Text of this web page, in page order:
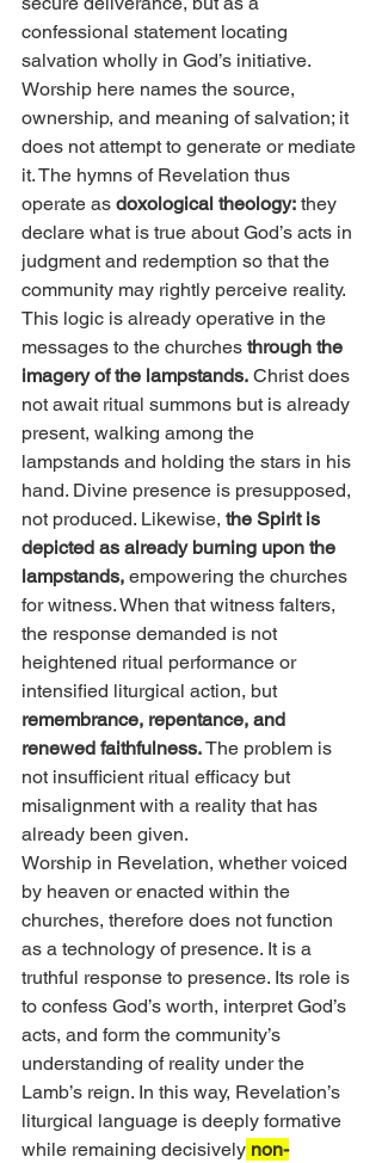
confessional statement locating
salvation wholly in God’s initiative.
Worship here names the source,
ownership, and meaning of salvation; it
does not attempt to generate or mediate
it. The hymns of Revelation thus
operate as doxological theology: they
declare what is true about God’s acts in
judgment and redemption so that the
community may rightly perceive reality.
This logic is already operative in the
messages to the churches through the
imagery of the lampstands. Christ does
not await ritual summons but is already
present, walking among the
lampstands and holding the stars in his
hand. Divine presence is presupposed,
not produced. Likewise, the Spirit is
depicted as already burning upon the
lampstands, empowering the churches
for witness. When that witness falters,
the response demanded is not
heightened ritual performance or
intensified liturgical action, but
remembrance, repentance, and
renewed faithfulness. The problem is
not insufficient ritual efficacy but
misalignment with a reality that has
already been given.
Worship in Revelation, whether voiced
by heaven or enacted within the
churches, therefore does not function
as a technology of presence. It is a
truthful response to presence. Its role is
to confess God’s worth, interpret God’s
acts, and form the community’s
understanding of reality under the
Lamb’s reign. In this way, Revelation’s
liturgical language is deeply formative
while remaining decisively non-